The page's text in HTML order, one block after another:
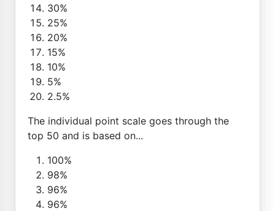
30%
25%
20%
15%
10%
5%
2.5%
The individual point scale goes through the
top 50 and is based on...
100%
98%
96%
96%